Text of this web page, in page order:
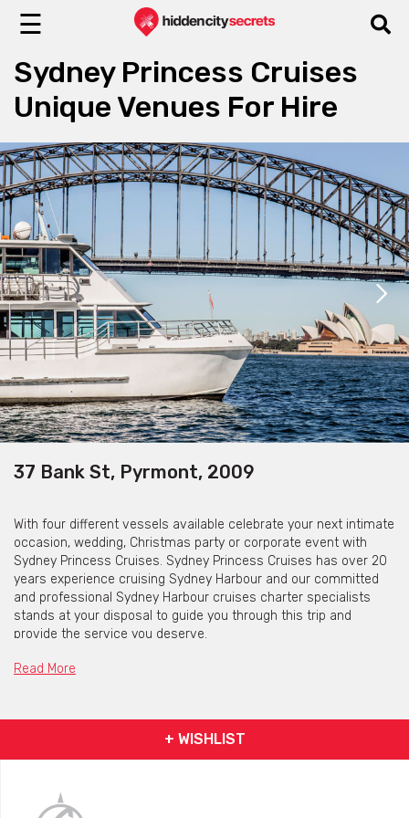
☰
Sydney Princess Cruises
Unique Venues For Hire
37 Bank St, Pyrmont, 2009
With four different vessels available celebrate your next intimate
occasion, wedding, Christmas party or corporate event with
Sydney Princess Cruises. Sydney Princess Cruises has over 20
years experience cruising Sydney Harbour and our committed
and professional Sydney Harbour cruises charter specialists
stands at your disposal to guide you through this trip and
provide the service you deserve.
Sydney Princess Cruises is available for a variety of functions
Jerry Bailey is a purpose built two storey catamaran, has been
Read More
+ WISHLIST